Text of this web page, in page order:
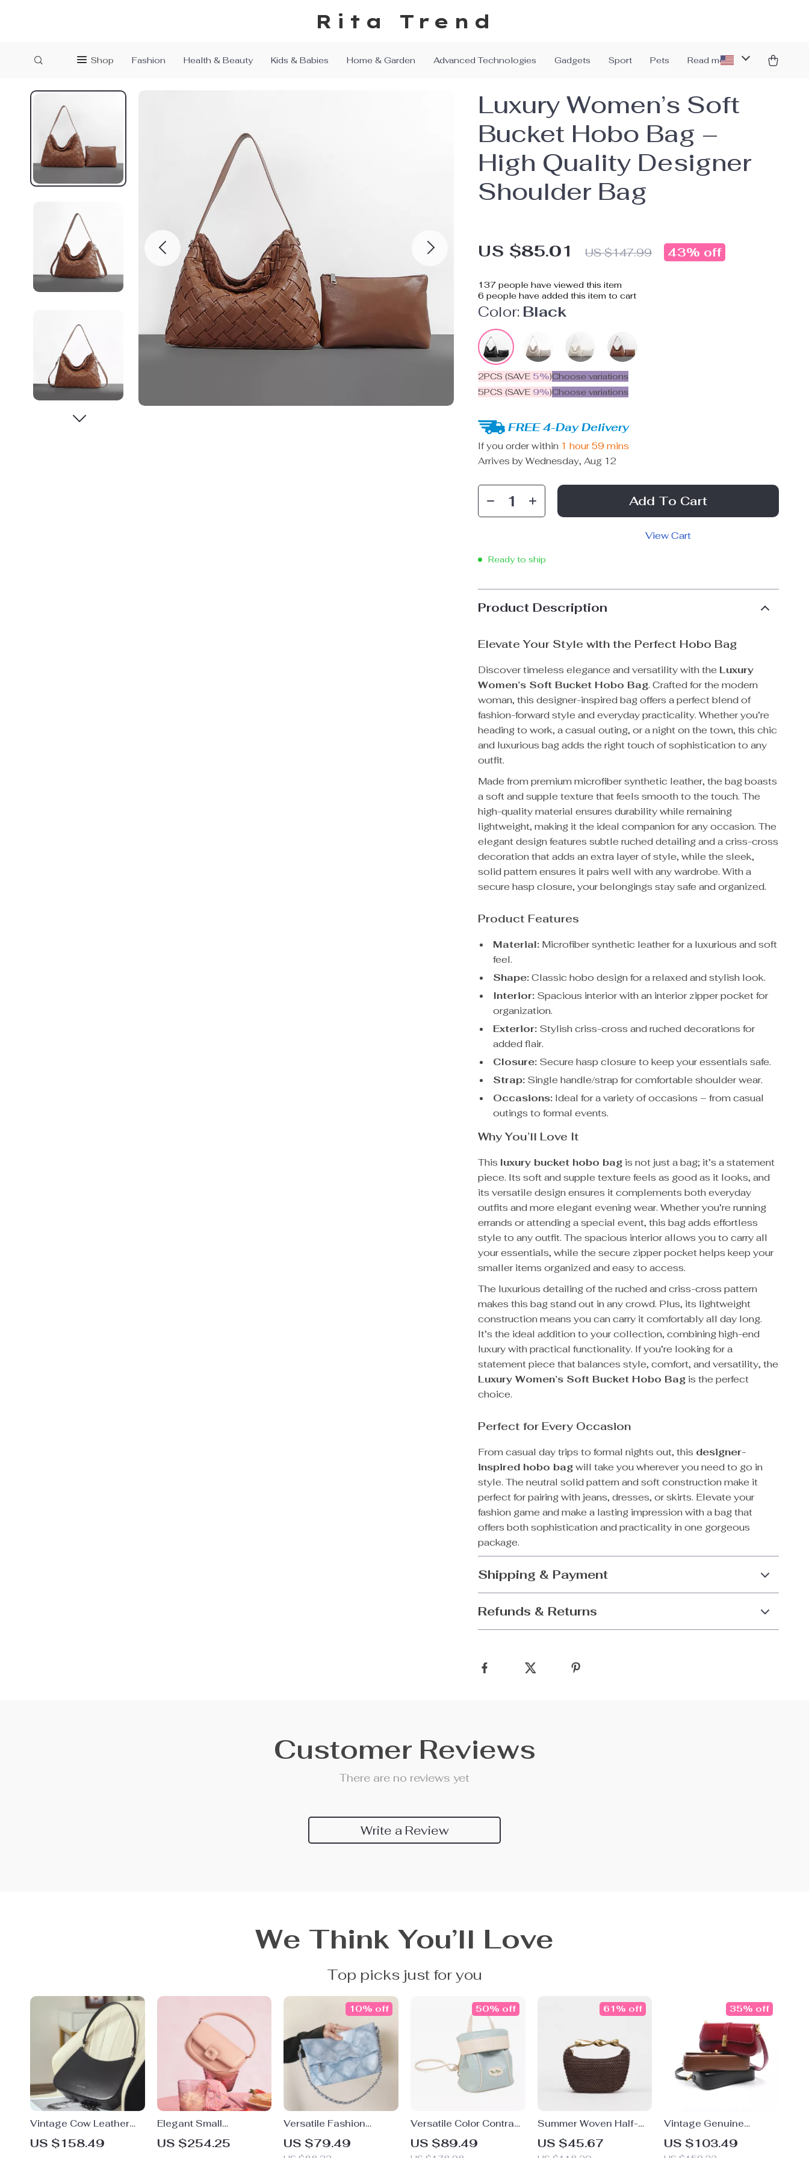
Rita Trend
Shop Fashion Health & Beauty Kids & Babies Home & Garden Advanced Technologies Gadgets Sport Pets Read more
Luxury Women’s Soft
Bucket Hobo Bag –
High Quality Designer
Shoulder Bag
US $85.01 US $147.99 43% off
137 people have viewed this item
6 people have added this item to cart
Color: Black
2PCS (SAVE 5%)Choose variations
5PCS (SAVE 9%)Choose variations
FREE 4-Day Delivery
If you order within 1 hour 59 mins
Arrives byWednesday, Aug 12
Add To Cart
View Cart
Ready to ship
Product Description
Elevate Your Style with the Perfect Hobo Bag
Discover timeless elegance and versatility with the Luxury
Women’s Soft Bucket Hobo Bag. Crafted for the modern
woman, this designer-inspired bag offers a perfect blend of
fashion-forward style and everyday practicality. Whether you’re
heading to work, a casual outing, or a night on the town, this chic
and luxurious bag adds the right touch of sophistication to any
outfit.
Made from premium microfiber synthetic leather, the bag boasts
a soft and supple texture that feels smooth to the touch. The
high-quality material ensures durability while remaining
lightweight, making it the ideal companion for any occasion. The
elegant design features subtle ruched detailing and a criss-cross
decoration that adds an extra layer of style, while the sleek,
solid pattern ensures it pairs well with any wardrobe. With a
secure hasp closure, your belongings stay safe and organized.
Product Features
Material: Microfiber synthetic leather for a luxurious and soft
feel.
Shape:Classic hobo design for a relaxed and stylish look.
Interior: Spacious interior with an interior zipper pocket for
organization.
Exterior: Stylish criss-cross and ruched decorations for
added flair.
Closure: Secure hasp closure to keep your essentials safe.
Strap: Single handle/strap for comfortable shoulder wear.
Occasions: Ideal for a variety of occasions – from casual
outings to formal events.
Why You’ll Love It
This luxury bucket hobo bag is not just a bag; it’s a statement
piece. Its soft and supple texture feels as good as it looks, and
its versatile design ensures it complements both everyday
outfits and more elegant evening wear. Whether you’re running
errands or attending a special event, this bag adds effortless
style to any outfit. The spacious interior allows you to carry all
your essentials, while the secure zipper pocket helps keep your
smaller items organized and easy to access.
The luxurious detailing of the ruched and criss-cross pattern
makes this bag stand out in any crowd. Plus, its lightweight
construction means you can carry it comfortably all day long.
It’s the ideal addition to your collection, combining high-end
luxury with practical functionality. If you’re looking for a
statement piece that balances style, comfort, and versatility, the
Luxury Women’s Soft Bucket Hobo Bag is the perfect
choice.
Perfect for Every Occasion
From casual day trips to formal nights out, this designer-
inspired hobo bagwill take you wherever you need to go in
style. The neutral solid pattern and soft construction make it
perfect for pairing with jeans, dresses, or skirts. Elevate your
fashion game and make a lasting impression with a bag that
offers both sophistication and practicality in one gorgeous
package.
Shipping & Payment
Refunds & Returns
Customer Reviews
There are no reviews yet
Write a Review
We Think You’ll Love
Top picks just for you
Vintage Cow Leather
Shoulder Bag with
Metal Decor – Elegant
US $158.49
Elegant Small
Crossbody Shoulder
Bag – Fashion Square
US $254.25
Versatile Fashion
Crossbody Shoulder
Bag
US $79.49
10% off
Versatile Color Contrast
Small Backpack
US $89.49
50% off
Summer Woven Half-
Moon Straw Shoulder &
Crossbody Tote Bag for
US $45.67
61% off
Vintage Genuine
Leather Baguette
Shoulder Bag for
US $103.49
35% off